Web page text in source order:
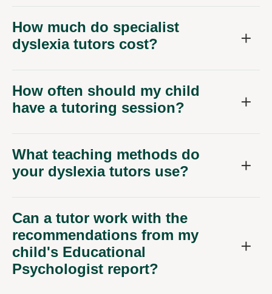
How much do specialist
dyslexia tutors cost?
How often should my child
have a tutoring session?
What teaching methods do
your dyslexia tutors use?
Can a tutor work with the
recommendations from my
child's Educational
Psychologist report?